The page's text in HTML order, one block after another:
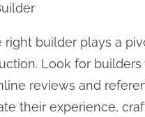
right builder plays a
Look for
reviews and
their experience,